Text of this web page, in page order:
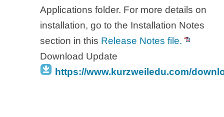
Applications folder. For more details on
installation, go to the Installation Notes
section in this Release Notes file.
Download Update
https://www.kurzweiledu.com/